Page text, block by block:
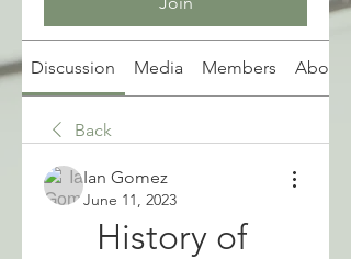
Discussion Media Members About
Back
Ian Gomez
June 11, 2023
History of